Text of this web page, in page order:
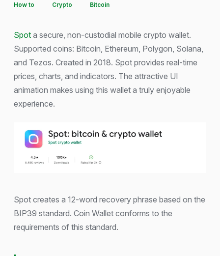
How to Crypto Bitcoin
Spot a secure, non-custodial mobile crypto wallet.
Supported coins: Bitcoin, Ethereum, Polygon, Solana,
and Tezos. Created in 2018. Spot provides real-time
prices, charts, and indicators. The attractive UI
animation makes using this wallet a truly enjoyable
experience.
Spot creates a 12-word recovery phrase based on the
BIP39 standard. Coin Wallet conforms to the
requirements of this standard.